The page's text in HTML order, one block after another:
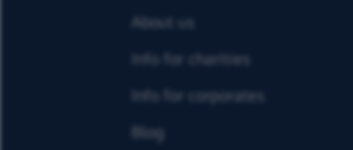
About us
Info for charities
Info for corporates
Blog